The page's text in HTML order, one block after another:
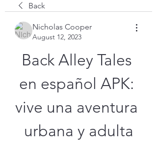
Back
Nicholas Cooper
August 12, 2023
Back Alley Tales
en español APK:
vive una aventura
urbana y adulta